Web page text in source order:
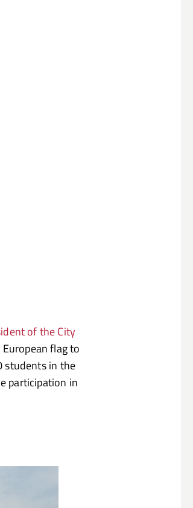
of the City
flag to
students in the
participation in